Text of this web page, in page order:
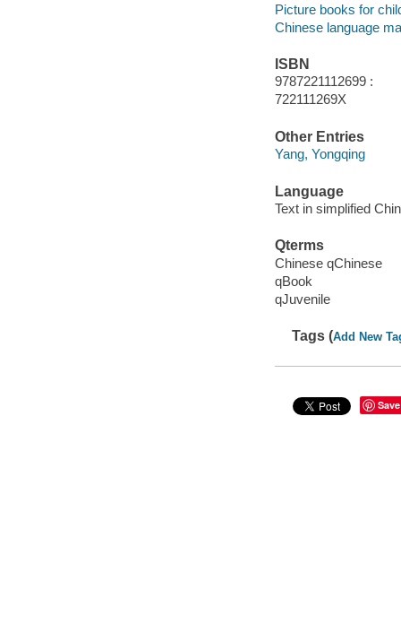
Picture books for
Chinese language
ISBN
9787221112699 :
722111269X
Other Entries
Yang, Yongqing
Language
Text in simplified
Qterms
Chinese qChinese
qBook
qJuvenile
Tags (Add New
Save